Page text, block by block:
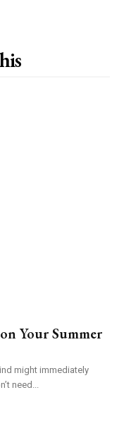
Your Summer
might immediately
need...